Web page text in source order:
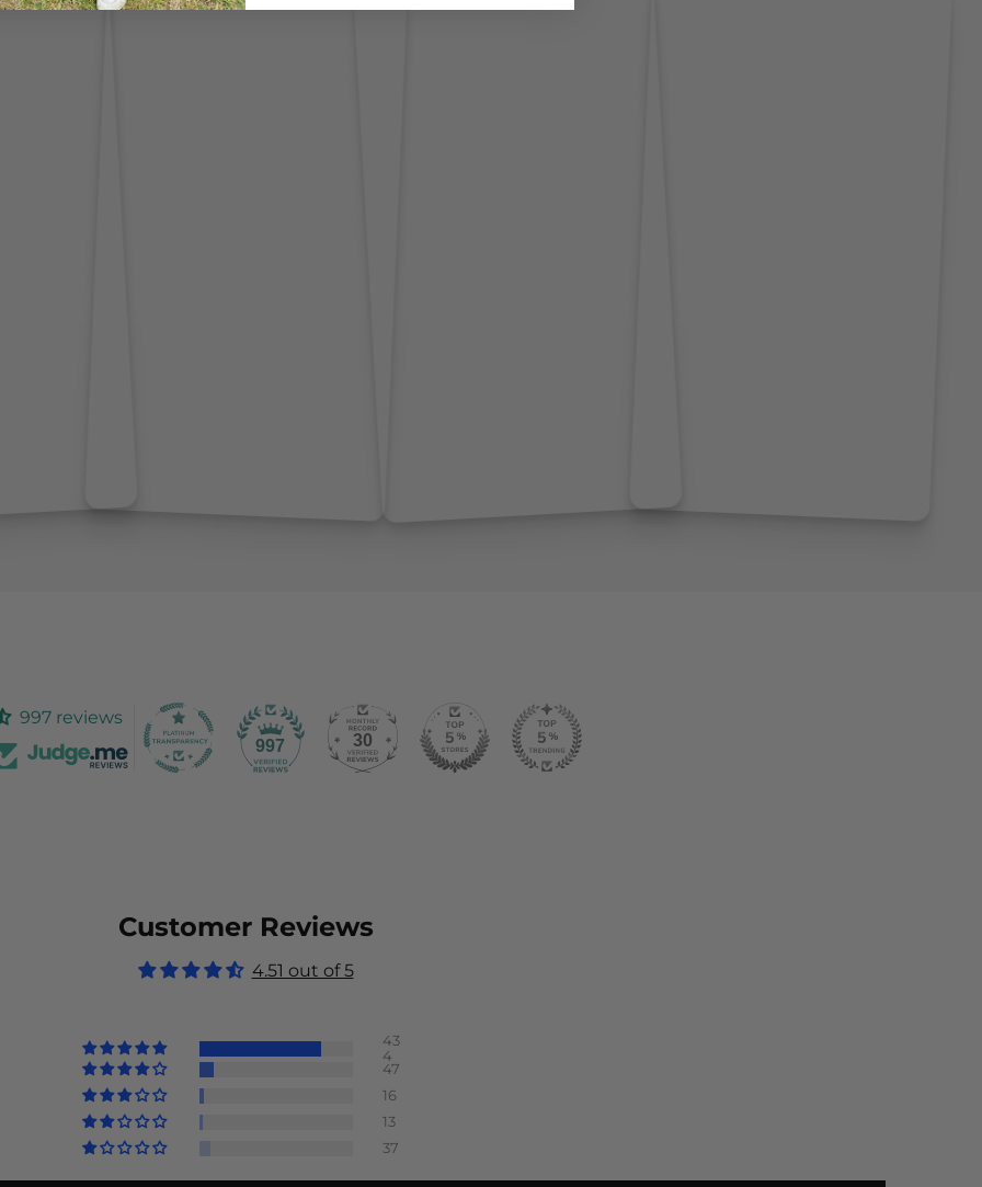
997 reviews
997 30
Customer Reviews
4.51 out of 5
43
4
47
16
13
37